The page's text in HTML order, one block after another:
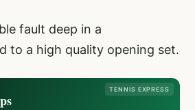
fault deep in a
to a high quality opening set.
TENNIS EXPRESS